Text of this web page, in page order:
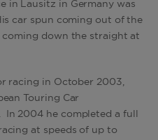
in Lausitz in Germany was
car spun coming out of the
down the straight at
racing in October 2003,
Touring Car
In 2004 he completed a full
at speeds of up to